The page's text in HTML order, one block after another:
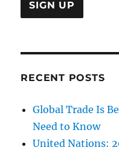
RECENT POSTS
Global Trade Is
Need to Know
United Nations: